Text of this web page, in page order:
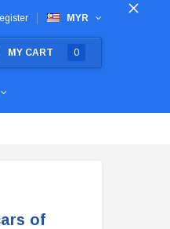
MYR
MY CART 0
of